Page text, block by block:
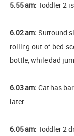
5.55 am: Toddler 2
6.02 am: Surround
rolling-out-of-bed-
bottle, while dad
6.03 am: Cat has
later.
6.05 am: Toddler 2